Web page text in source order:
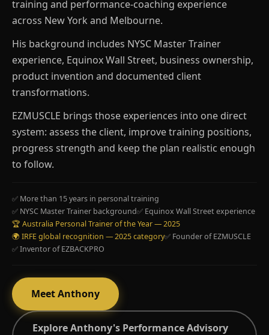
training and performance-coaching experience
across New York and Melbourne.
His background includes NYSC Master Trainer
experience, Equinox Wall Street, business ownership,
product invention and documented client
transformations.
EZMUSCLE brings those experiences into one direct
system: assess the client, improve training positions,
progress strength and keep the plan realistic enough
to follow.
✅ More than 15 years in personal training
✅ NYSC Master Trainer background✅ Equinox Wall Street experience
🏆 Australia Personal Trainer of the Year — 2025
🌍 IRFE global recognition — 2025 category✅ Founder of EZMUSCLE
✅ Inventor of EZBACKPRO
Meet Anthony
Explore Anthony's Performance Advisory